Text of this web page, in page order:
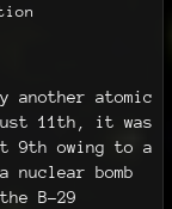
another atomic
11th, it was
9th owing to a
bomb
B-29